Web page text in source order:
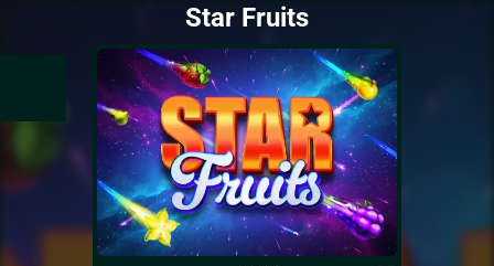
Star Fruits